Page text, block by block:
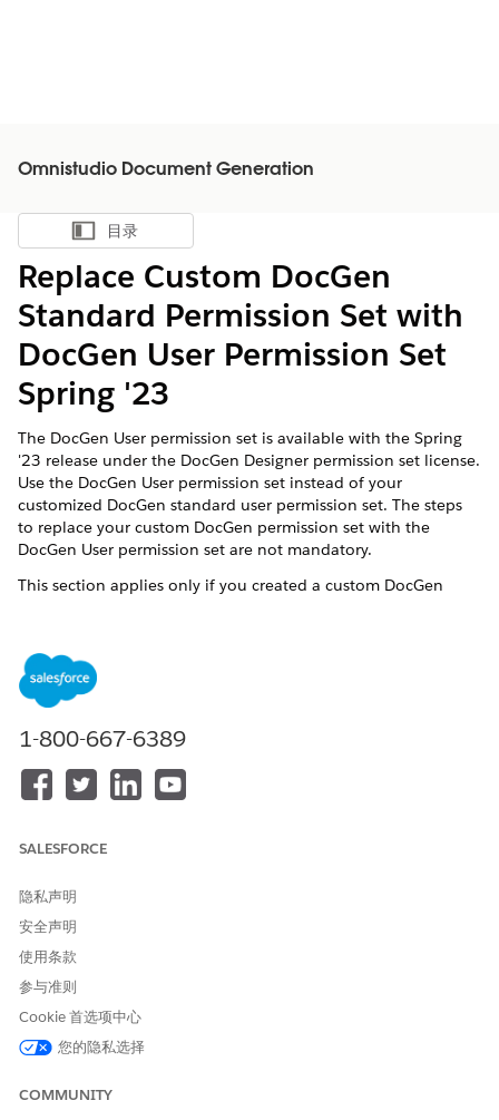
Omnistudio Document Generation
显示目录
目录
Replace Custom DocGen
Standard Permission Set with
DocGen User Permission Set
Spring '23
The DocGen User permission set is available with the Spring
'23 release under the DocGen Designer permission set license.
Use the DocGen User permission set instead of your
customized DocGen standard user permission set. The steps
to replace your custom DocGen permission set with the
DocGen User permission set are not mandatory.
This section applies only if you created a custom DocGen
Designer permission set license in a prior release.
In Setup, enter Perm in the Quick Find box, and then
select
Click your custom DocGen standard user permission set,
Select the users who are assigned a custom permission
set, and click
Remove Assignment
Open the DocGen User permission set, and click
Click
Click
请与我们共享您的想法，以便我们进行改进！
1-800-667-6389
SALESFORCE
隐私声明
安全声明
使用条款
参与准则
Cookie 首选项中心
您的隐私选择
COMMUNITY